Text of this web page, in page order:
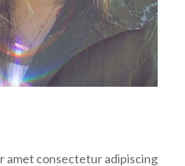
amet consectetur adipiscing